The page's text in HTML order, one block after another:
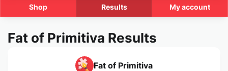
Shop Results My account
Fat of Primitiva Results
Fat of Primitiva